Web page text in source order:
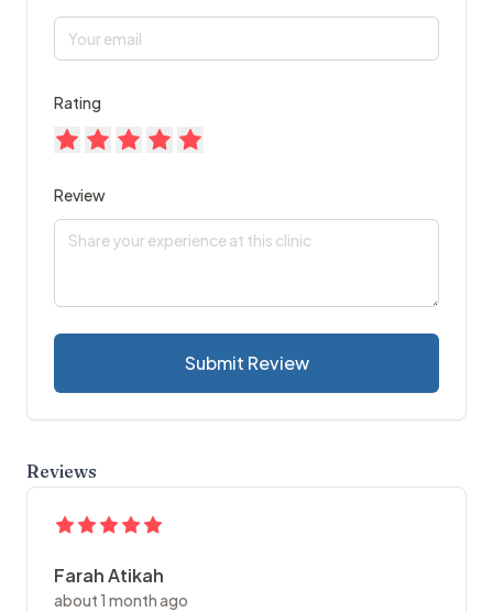
Rating
Review
Submit Review
Reviews
Farah Atikah
about 1 month ago